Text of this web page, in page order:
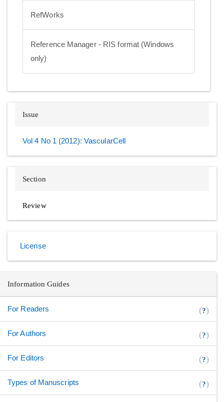
RefWorks
Reference Manager - RIS format (Windows
only)
Issue
Vol 4 No 1 (2012): VascularCell
Section
Review
License
Information Guides
For Readers (?)
For Authors (?)
For Editors (?)
Types of Manuscripts (?)